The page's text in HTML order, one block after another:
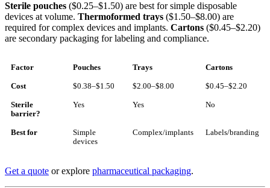
Sterile pouches ($0.25–$1.50) are best for simple disposable
devices at volume. Thermoformed trays ($1.50–$8.00) are
required for complex devices and implants. Cartons ($0.45–$2.20)
are secondary packaging for labeling and compliance.
Factor Pouches Trays Cartons
Cost $0.38–$1.50 $2.00–$8.00 $0.45–$2.20
Sterile
barrier?
Yes Yes No
Best for
Simple
devices
Complex/implants Labels/branding
Get a quote or explore pharmaceutical packaging.